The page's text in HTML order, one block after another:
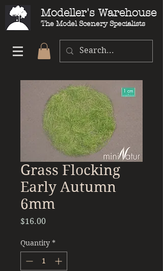
Modeller's Warehouse
The Model Scenery Specialists
Grass Flocking
Early Autumn
6mm
$16.00Price
Quantity *